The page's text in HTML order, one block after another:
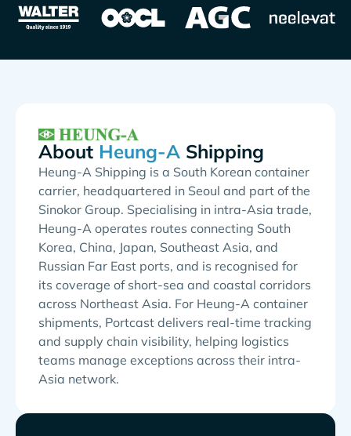
About Shipping
Heung-A Shipping is a South Korean container
carrier, headquartered in Seoul and part of the
Sinokor Group. Specialising in intra-Asia trade,
Heung-A operates routes connecting South
Korea, China, Japan, Southeast Asia, and
Russian Far East ports, and is recognised for
its coverage of short-sea and coastal corridors
across Northeast Asia. For Heung-A container
shipments, Portcast delivers real-time tracking
and supply chain visibility, helping logistics
teams manage exceptions across their intra-
Asia network.